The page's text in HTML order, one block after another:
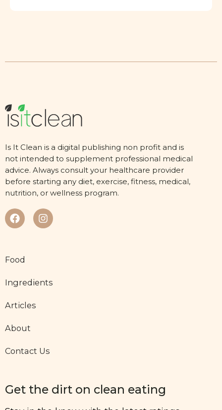
Is It Clean is a digital publishing non profit and is
not intended to supplement professional medical
advice. Always consult your healthcare provider
before starting any diet, exercise, fitness, medical,
nutrition, or wellness program.
Food
Ingredients
Articles
About
Contact Us
Get the dirt on clean eating